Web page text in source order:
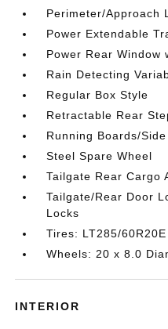
Perimeter/Approach
Power Extendable
Power Rear Window
Rain Detecting
Regular Box Style
Retractable Rear
Running Boards/
Steel Spare Wheel
Tailgate Rear Cargo
Tailgate/Rear Door
Locks
Tires: LT285/
Wheels: 20 x 8.0
INTERIOR